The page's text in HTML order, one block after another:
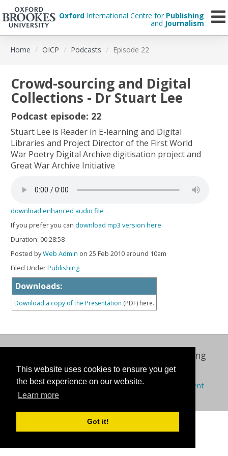
This website uses cookies to ensure you get
the best experience on our website.
Learn more
Got it!
Oxford International Centre for Publishing
and Journalism
Home OICP Podcasts Episode 22
Downloads:
Download a copy of the Presentation (PDF) here.
Crowd-sourcing and Digital
Collections - Dr Stuart Lee
Podcast episode: 22
Stuart Lee is Reader in E-learning and Digital
Libraries and Project Director of the First World
War Poetry Digital Archive digitisation project and
Great War Archive Initiative
download enhanced audio file
If you prefer you can download mp3 version here
Duration: 00:28:58
Posted byWeb Admin on 25 Feb 2010 around 10am
Filed UnderPublishing
Oxford International Centre for Publishing
© 2026 Oxford Brookes University
Policies
Privacy Cookies Modern slavery statement